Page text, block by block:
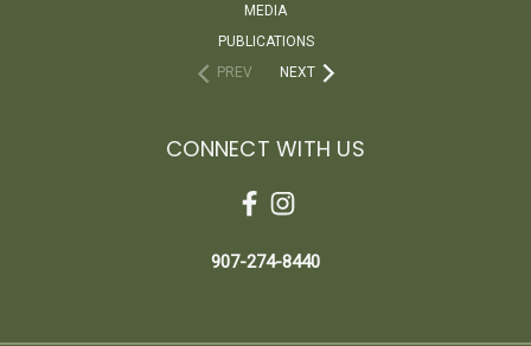
MEDIA
PUBLICATIONS
PREV
NEXT
CONNECT WITH US
907-274-8440